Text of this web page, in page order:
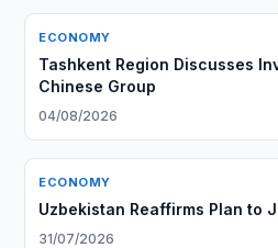
ECONOMY
Tashkent Region Discusses
Chinese Group
04/08/2026
ECONOMY
Uzbekistan Reaffirms Plan to
31/07/2026